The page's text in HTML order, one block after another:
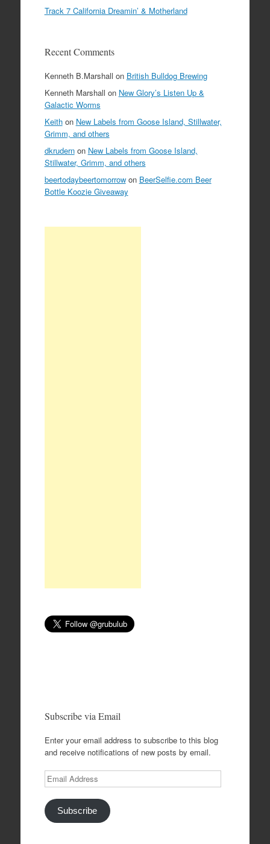
Track 7 California Dreamin’ & Motherland
Recent Comments
Kenneth B.Marshall on British Bulldog Brewing
Kenneth Marshall on New Glory’s Listen Up &
Galactic Worms
Keithon New Labels from Goose Island, Stillwater,
Grimm, and others
dkrudernon New Labels from Goose Island,
Stillwater, Grimm, and others
beertodaybeertomorrowon BeerSelfie.com Beer
Bottle Koozie Giveaway
Subscribe via Email
Enter your email address to subscribe to this blog
and receive notifications of new posts by email.
Email
Address
Subscribe